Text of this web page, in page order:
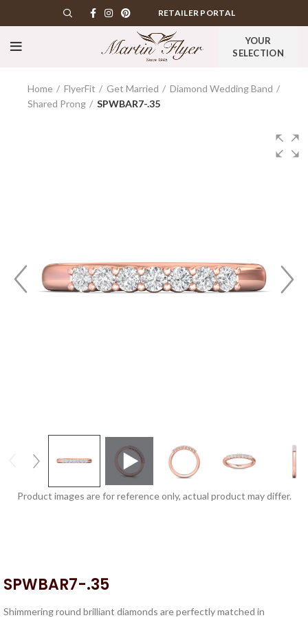
RETAILER PORTAL
YOUR
SELECTION
Home FlyerFit Get Married
Diamond Wedding Band
Shared Prong
SPWBAR7-.35
Product images are for reference only, actual product may differ.
SPWBAR7-.35
Shimmering round brilliant diamonds are perfectly matched in